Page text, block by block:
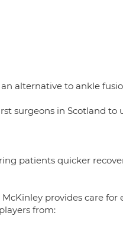
alternative to ankle
surgeons in Scotland to
patients quicker
provides care for
from: